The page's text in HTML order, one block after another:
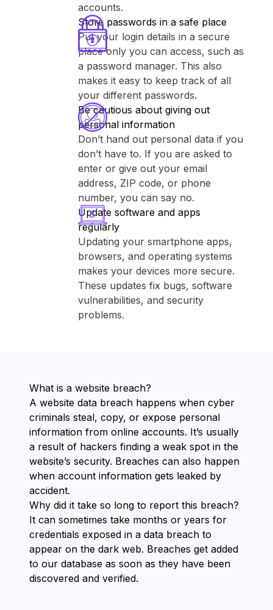
accounts.
Store passwords in a safe place
Put your login details in a secure
place only you can access, such as
a password manager. This also
makes it easy to keep track of all
your different passwords.
Be cautious about giving out
personal information
Don’t hand out personal data if you
don’t have to. If you are asked to
enter or give out your email
address, ZIP code, or phone
number, you can say no.
Update software and apps
regularly
Updating your smartphone apps,
browsers, and operating systems
makes your devices more secure.
These updates fix bugs, software
vulnerabilities, and security
problems.
What is a website breach?
A website data breach happens when cyber
criminals steal, copy, or expose personal
information from online accounts. It’s usually
a result of hackers finding a weak spot in the
website’s security. Breaches can also happen
when account information gets leaked by
accident.
Why did it take so long to report this breach?
It can sometimes take months or years for
credentials exposed in a data breach to
appear on the dark web. Breaches get added
to our database as soon as they have been
discovered and verified.